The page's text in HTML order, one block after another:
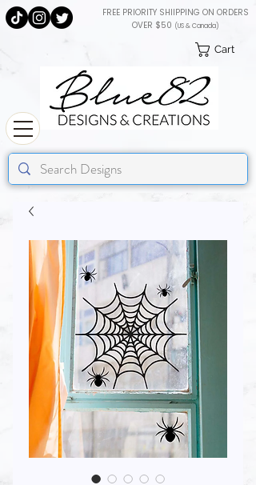
Cart
FREE PRIORITY SHIIPPING ON ORDERS
OVER $50 (US & Canada)